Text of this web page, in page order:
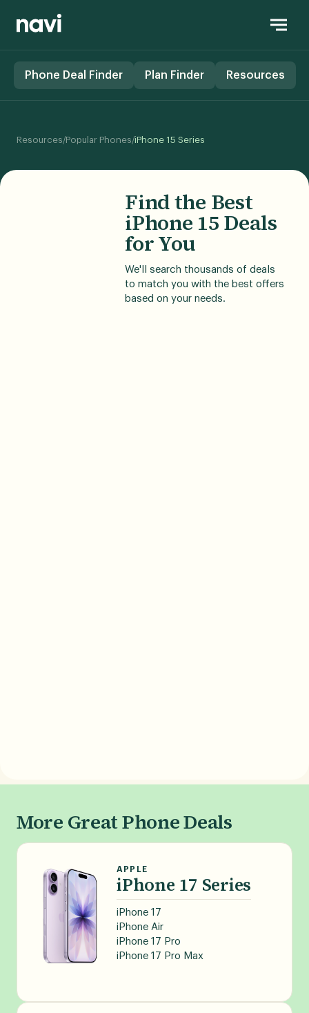
Phone Deal Finder Plan Finder Resources
Resources/Popular Phones/iPhone 15 Series
Find the Best
iPhone 15 Deals
for You
We'll search thousands of deals
to match you with the best offers
based on your needs.
More Great Phone Deals
APPLE
iPhone 17 Series
iPhone 17
iPhone Air
iPhone 17 Pro
iPhone 17 Pro Max